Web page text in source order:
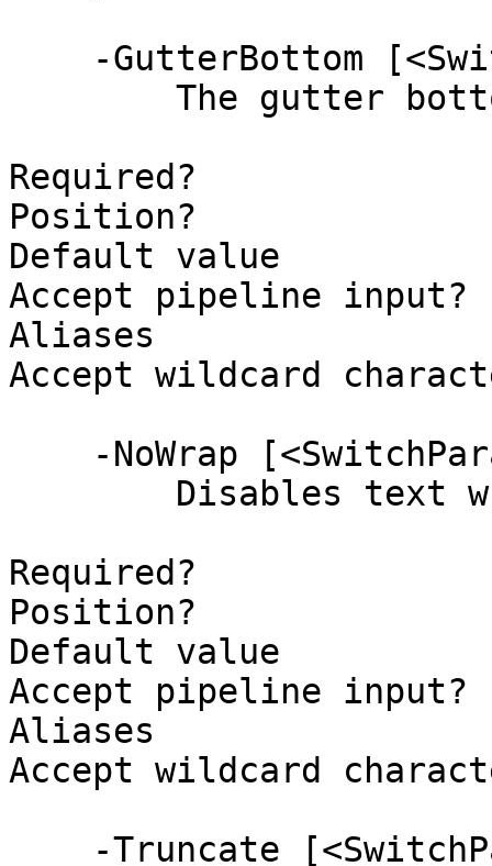
Required?
Position?
Default value
Accept pipeline
Aliases
Accept wildcard
Required?
Position?
Default value
Accept pipeline
Aliases
Accept wildcard